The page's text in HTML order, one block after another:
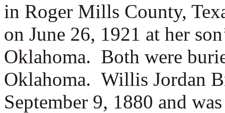
in Roger Mills County,
on June 26, 1921 at her
Oklahoma. Both were
Oklahoma. Willis Jordan
September 9, 1880 and